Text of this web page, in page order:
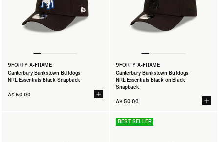
9FORTY A-FRAME
Canterbury Bankstown Bulldogs
NRL Essentials Black Snapback
A$ 50.00
9FORTY A-FRAME
Canterbury Bankstown Bulldogs
NRL Essentials Black on Black
Snapback
A$ 50.00
BEST SELLER